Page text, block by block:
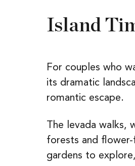
Island
For couples who
its dramatic
romantic escape.
The levada walks,
forests and
gardens to